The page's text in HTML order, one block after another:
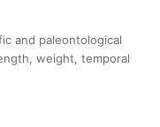
and paleontological
weight, temporal